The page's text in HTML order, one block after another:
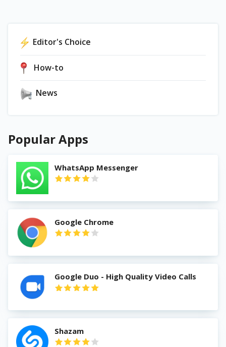
Editor's Choice
How-to
News
Popular Apps
WhatsApp Messenger
Google Chrome
Google Duo - High Quality Video Calls
Shazam